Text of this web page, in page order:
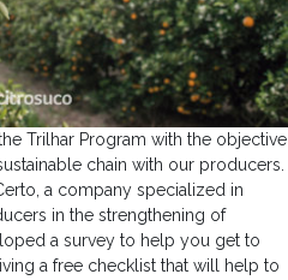
Trilhar Program with the objective
chain with our producers.
a company specialized in
in the strengthening of
a survey to help you get to
a free checklist that will help to